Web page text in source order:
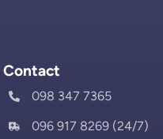
Contact
098 347 7365
096 917 8269 (24/7)